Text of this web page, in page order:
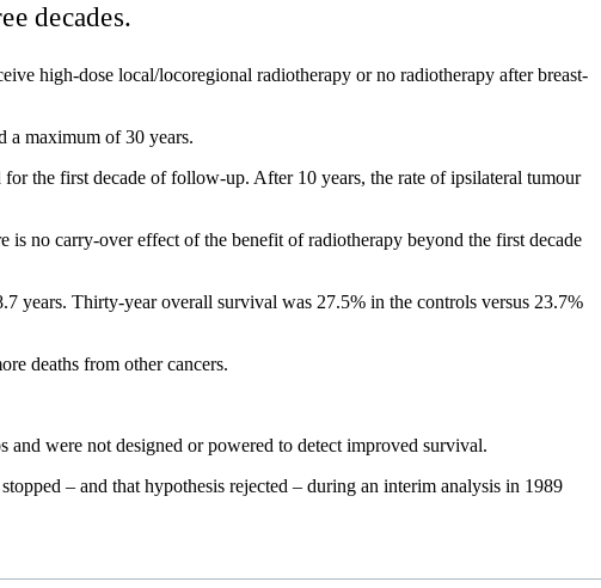
decades.
high-dose local/locoregional radiotherapy or no radiotherapy after breast-
a maximum of 30 years.
the first decade of follow-up. After 10 years, the rate of ipsilateral tumour
no carry-over effect of the benefit of radiotherapy beyond the first decade
years. Thirty-year overall survival was 27.5% in the controls versus 23.7%
deaths from other cancers.
were not designed or powered to detect improved survival.
– and that hypothesis rejected – during an interim analysis in 1989